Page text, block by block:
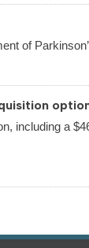
of
including a